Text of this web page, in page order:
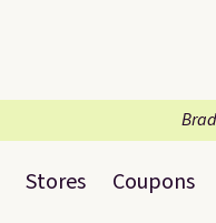
Stores Coupons